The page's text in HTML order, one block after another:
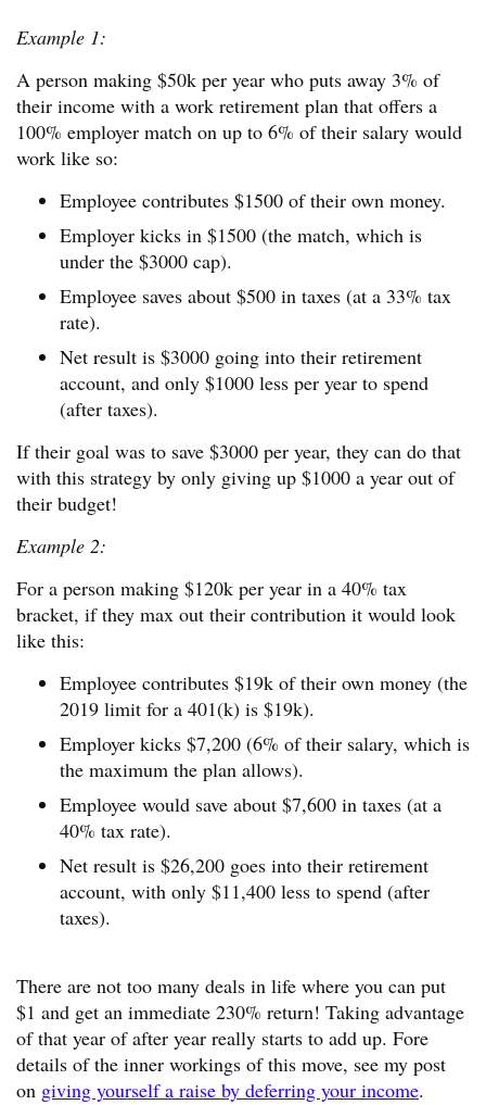
Example 1:
A person making $50k per year who puts away 3% of
their income with a work retirement plan that offers a
100% employer match on up to 6% of their salary would
work like so:
Employee contributes $1500 of their own money.
Employer kicks in $1500 (the match, which is
under the $3000 cap).
Employee saves about $500 in taxes (at a 33% tax
rate).
Net result is $3000 going into their retirement
account, and only $1000 less per year to spend
(after taxes).
If their goal was to save $3000 per year, they can do that
with this strategy by only giving up $1000 a year out of
their budget!
Example 2:
For a person making $120k per year in a 40% tax
bracket, if they max out their contribution it would look
like this:
Employee contributes $19k of their own money (the
2019 limit for a 401(k) is $19k).
Employer kicks $7,200 (6% of their salary, which is
the maximum the plan allows).
Employee would save about $7,600 in taxes (at a
40% tax rate).
Net result is $26,200 goes into their retirement
account, with only $11,400 less to spend (after
taxes).
There are not too many deals in life where you can put
$1 and get an immediate 230% return! Taking advantage
of that year of after year really starts to add up. Fore
details of the inner workings of this move, see my post
on giving yourself a raise by deferring your income.